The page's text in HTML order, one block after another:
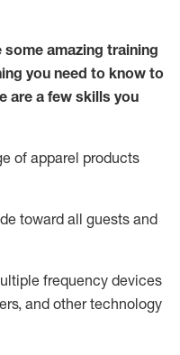
amazing training
you need to know to
are a few skills you
of apparel products
toward all guests and
frequency devices
and other technology